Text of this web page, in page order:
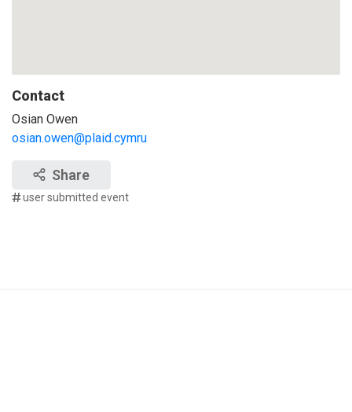
Contact
Osian Owen
osian.owen@plaid.cymru
Share
user submitted event